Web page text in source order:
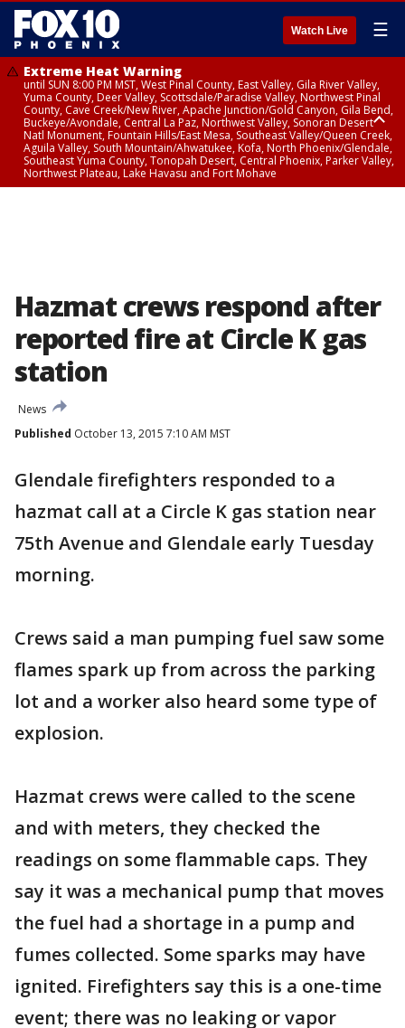
Watch Live ☰
Extreme Heat Warning
until SUN 8:00 PM MST, West Pinal County, East Valley, Gila River Valley,
Yuma County, Deer Valley, Scottsdale/Paradise Valley, Northwest Pinal
County, Cave Creek/New River, Apache Junction/Gold Canyon, Gila Bend,
Buckeye/Avondale, Central La Paz, Northwest Valley, Sonoran Desert
Natl Monument, Fountain Hills/East Mesa, Southeast Valley/Queen Creek,
Aguila Valley, South Mountain/Ahwatukee, Kofa, North Phoenix/Glendale,
Southeast Yuma County, Tonopah Desert, Central Phoenix, Parker Valley,
Northwest Plateau, Lake Havasu and Fort Mohave
Hazmat crews respond after
reported fire at Circle K gas
station
News
Published October 13, 2015 7:10 AM MST
Glendale firefighters responded to a
hazmat call at a Circle K gas station near
75th Avenue and Glendale early Tuesday
morning.
Crews said a man pumping fuel saw some
flames spark up from across the parking
lot and a worker also heard some type of
explosion.
Hazmat crews were called to the scene
and with meters, they checked the
readings on some flammable caps. They
say it was a mechanical pump that moves
the fuel had a shortage in a pump and
fumes collected. Some sparks may have
ignited. Firefighters say this is a one-time
event; there was no leaking or vapor